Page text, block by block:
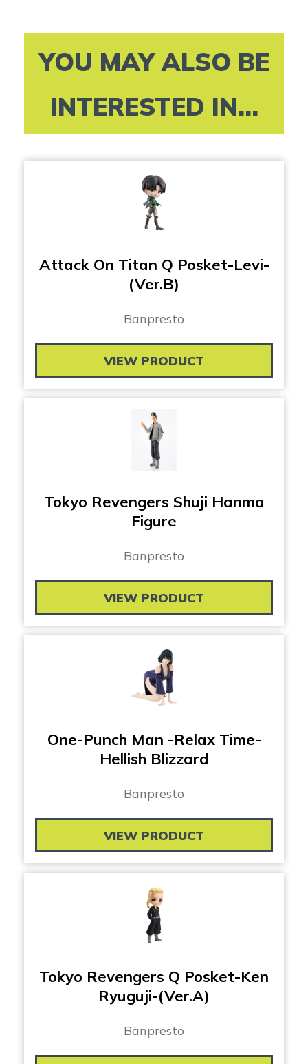
YOU MAY ALSO BE
INTERESTED IN...
Attack On Titan Q Posket-Levi-
(Ver.B)
Banpresto
VIEW PRODUCT
Tokyo Revengers Shuji Hanma
Figure
Banpresto
VIEW PRODUCT
One-Punch Man -Relax Time-
Hellish Blizzard
Banpresto
VIEW PRODUCT
Tokyo Revengers Q Posket-Ken
Ryuguji-(Ver.A)
Banpresto